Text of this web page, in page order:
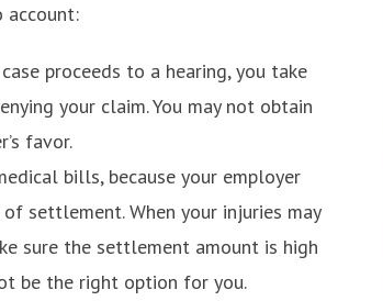
account:
proceeds to a hearing, you take
your claim. You may not obtain
favor.
bills, because your employer
settlement. When your injuries may
sure the settlement amount is high
be the right option for you.